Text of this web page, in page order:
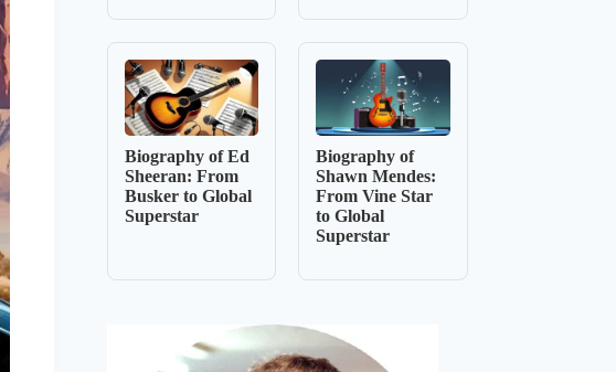
Biography of Ed
Sheeran: From
Busker to Global
Superstar
Biography of
Shawn Mendes:
From Vine Star
to Global
Superstar